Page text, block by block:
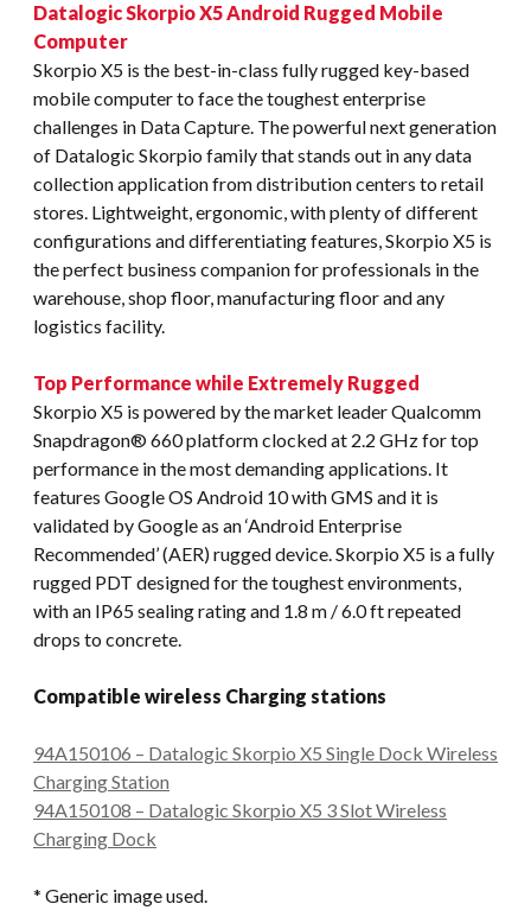
Datalogic Skorpio X5 Android Rugged Mobile
Computer
Skorpio X5 is the best-in-class fully rugged key-based
mobile computer to face the toughest enterprise
challenges in Data Capture. The powerful next generation
of Datalogic Skorpio family that stands out in any data
collection application from distribution centers to retail
stores. Lightweight, ergonomic, with plenty of different
configurations and differentiating features, Skorpio X5 is
the perfect business companion for professionals in the
warehouse, shop floor, manufacturing floor and any
logistics facility.
Top Performance while Extremely Rugged
Skorpio X5 is powered by the market leader Qualcomm
Snapdragon® 660 platform clocked at 2.2 GHz for top
performance in the most demanding applications. It
features Google OS Android 10 with GMS and it is
validated by Google as an ‘Android Enterprise
Recommended’ (AER) rugged device. Skorpio X5 is a fully
rugged PDT designed for the toughest environments,
with an IP65 sealing rating and 1.8 m / 6.0 ft repeated
drops to concrete.
Compatible wireless Charging stations
94A150106 – Datalogic Skorpio X5 Single Dock Wireless
Charging Station
94A150108 – Datalogic Skorpio X5 3 Slot Wireless
Charging Dock
* Generic image used.